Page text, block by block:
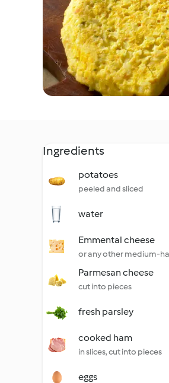
Ingredients
potatoes
peeled and sliced
water
Emmental cheese
or any other medium-
Parmesan cheese
cut into pieces
fresh parsley
cooked ham
in slices, cut into pieces
eggs